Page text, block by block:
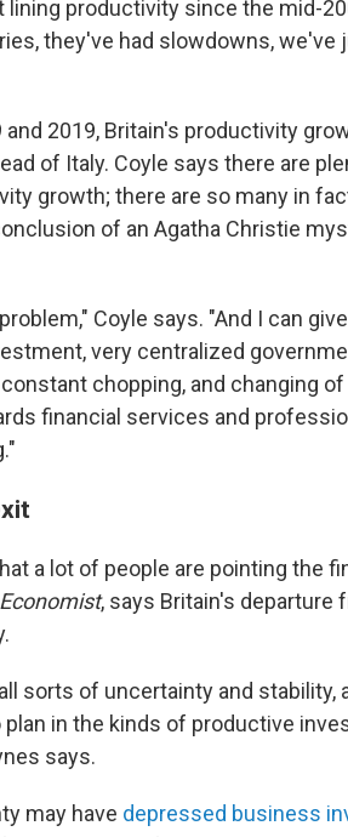
lining productivity since the mid-
they've had slowdowns,
and 2019, Britain's productivity
of Italy. Coyle says there are
growth; there are so many in
of an Agatha Christie
Coyle says. "And I can
very centralized
chopping, and changing
financial services and
a lot of people are pointing the
, says Britain's departure
sorts of uncertainty and stability,
in the kinds of productive
says.
may have depressed business